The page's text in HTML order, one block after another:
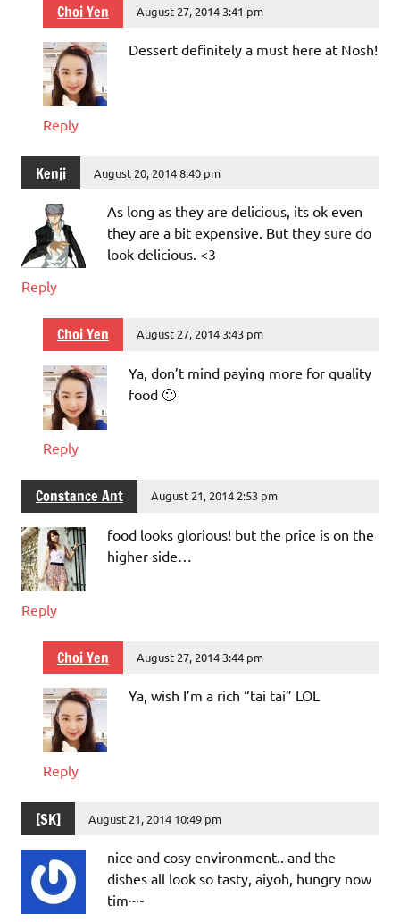
Choi Yen August 27, 2014 3:41 pm
Dessert definitely a must here at Nosh!
Reply
Kenji August 20, 2014 8:40 pm
As long as they are delicious, its ok even
they are a bit expensive. But they sure do
look delicious. <3
Reply
Choi Yen August 27, 2014 3:43 pm
Ya, don’t mind paying more for quality
food 🙂
Reply
Constance Ant August 21, 2014 2:53 pm
food looks glorious! but the price is on the
higher side…
Reply
Choi Yen August 27, 2014 3:44 pm
Ya, wish I’m a rich “tai tai” LOL
Reply
[SK] August 21, 2014 10:49 pm
nice and cosy environment.. and the
dishes all look so tasty, aiyoh, hungry now
tim~~